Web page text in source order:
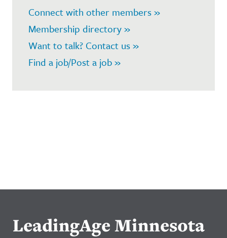
Connect with other members »
Membership directory »
Want to talk? Contact us »
Find a job/Post a job »
LeadingAge Minnesota